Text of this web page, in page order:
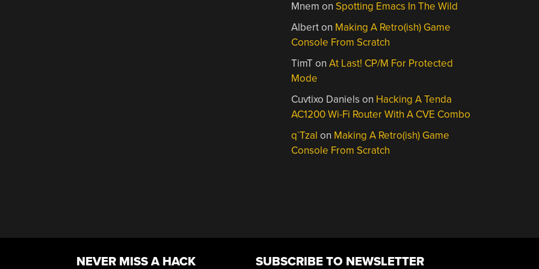
Mnem on Spotting Emacs In The Wild
Alberton Making A Retro(ish) Game
Console From Scratch
TimTonAt Last! CP/M For Protected
Mode
Cuvtixo Daniels on Hacking A Tenda
AC1200 Wi-Fi Router With A CVE Combo
q`Tzal on Making A Retro(ish) Game
Console From Scratch
NEVER MISS A HACK SUBSCRIBE TO NEWSLETTER